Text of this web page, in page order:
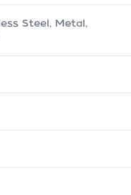
Steel, Metal,